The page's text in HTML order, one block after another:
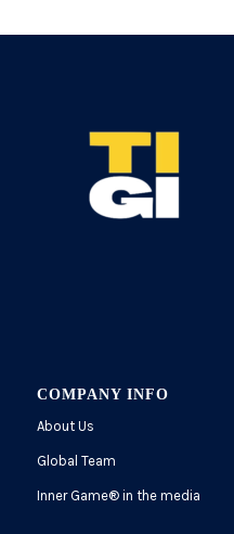
COMPANY INFO
About Us
Global Team
Inner Game®in the media